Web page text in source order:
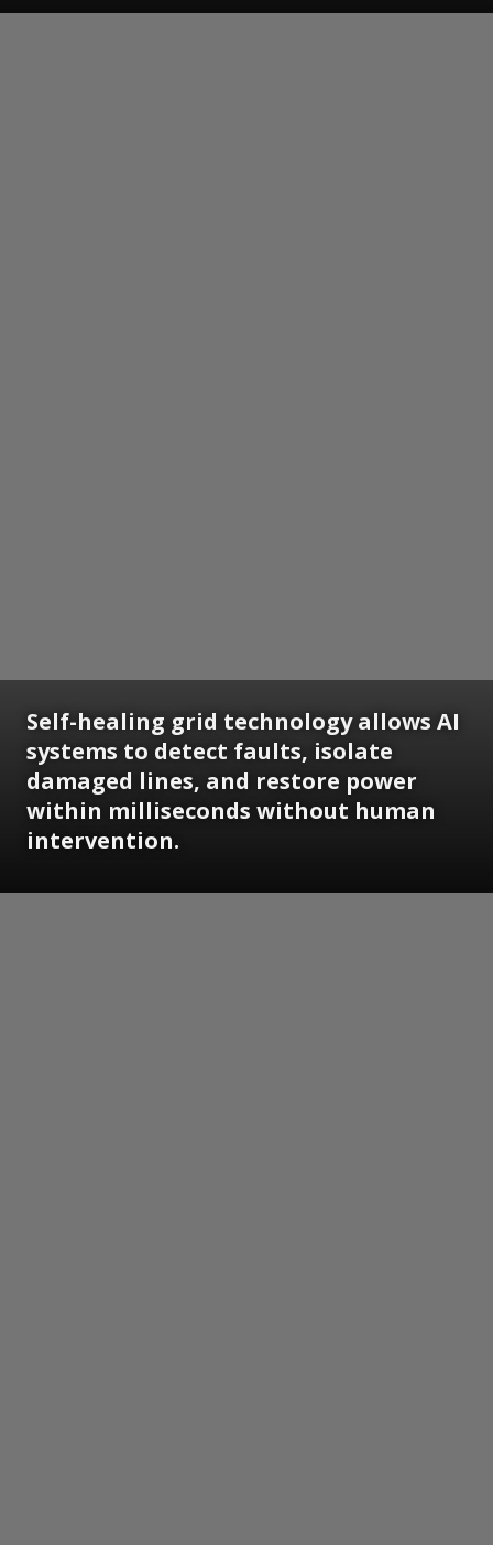
Self-healing grid technology allows AI
systems to detect faults, isolate
damaged lines, and restore power
within milliseconds without human
intervention.